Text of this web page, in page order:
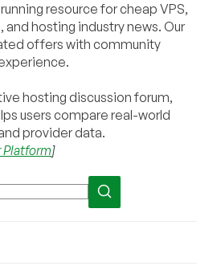
resource for cheap VPS,
hosting industry news. Our
offers with community
hosting discussion forum,
users compare real-world
provider data.
Platform]